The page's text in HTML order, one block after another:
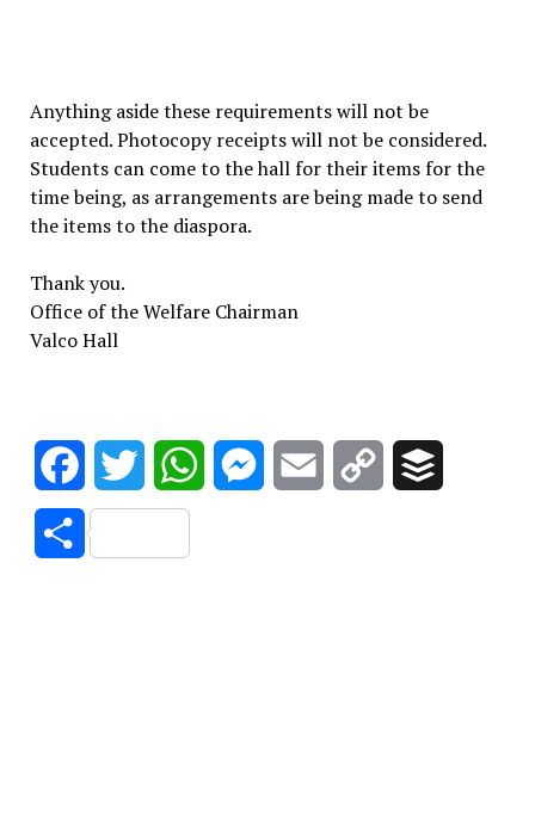
Anything aside these requirements will not be
accepted. Photocopy receipts will not be considered.
Students can come to the hall for their items for the
time being, as arrangements are being made to send
the items to the diaspora.
Thank you.
Office of the Welfare Chairman
Valco Hall
FacebookTwitter WhatsAppMessenger
Email
Copy
Share